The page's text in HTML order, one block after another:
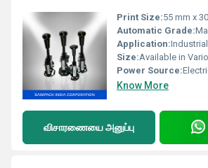
Print Size:55 mm x
Automatic Grade:
Application:Industrial
Size:Available in
Power Source:
Know More
விசாரணையை அனுப்பு